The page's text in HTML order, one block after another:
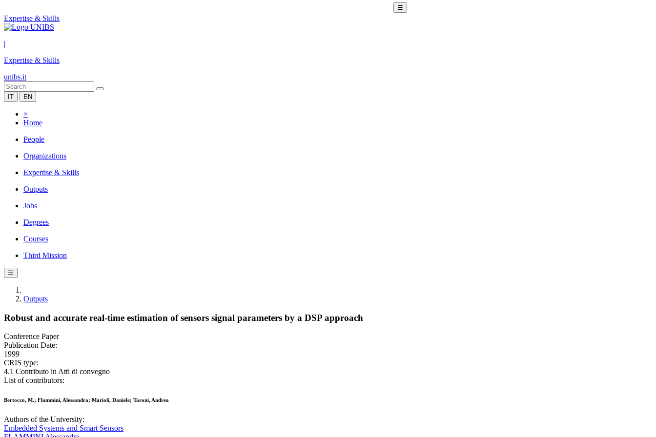
☰
Expertise & Skills
|
Expertise & Skills
unibs.it
IT EN
×
Home
People
Organizations
Expertise & Skills
Outputs
Jobs
Degrees
Courses
Third Mission
☰
Outputs
Robust and accurate real-time estimation of sensors signal parameters by a DSP approach
Conference Paper
Publication Date:
1999
CRIS type:
4.1 Contributo in Atti di convegno
List of contributors:
Bertocco, M.; Flammini, Alessandra; Marioli, Daniele; Taroni, Andrea
Authors of the University:
Embedded Systems and Smart Sensors